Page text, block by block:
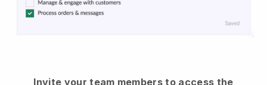
Invite your team members to access the